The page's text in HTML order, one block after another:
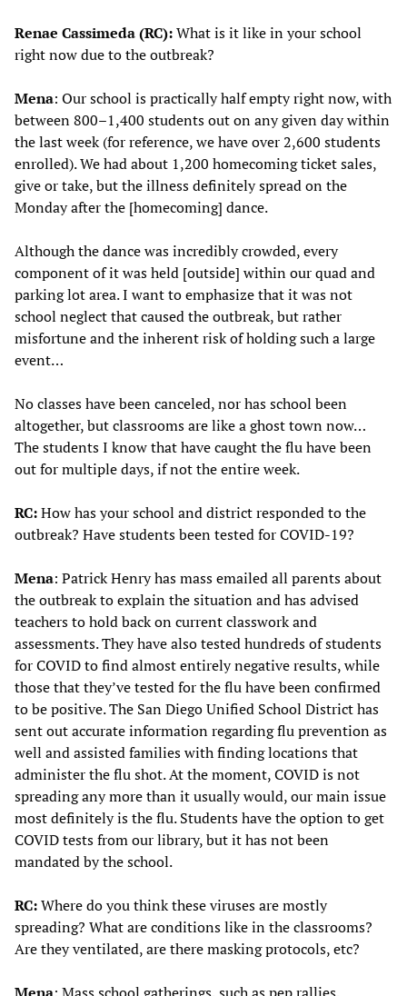
Renae Cassimeda (RC):What is it like in your school
right now due to the outbreak?
Mena: Our school is practically half empty right now, with
between 800–1,400 students out on any given day within
the last week (for reference, we have over 2,600 students
enrolled). We had about 1,200 homecoming ticket sales,
give or take, but the illness definitely spread on the
Monday after the [homecoming] dance.
Although the dance was incredibly crowded, every
component of it was held [outside] within our quad and
parking lot area. I want to emphasize that it was not
school neglect that caused the outbreak, but rather
misfortune and the inherent risk of holding such a large
event…
No classes have been canceled, nor has school been
altogether, but classrooms are like a ghost town now…
The students I know that have caught the flu have been
out for multiple days, if not the entire week.
RC:How has your school and district responded to the
outbreak? Have students been tested for COVID-19?
Mena: Patrick Henry has mass emailed all parents about
the outbreak to explain the situation and has advised
teachers to hold back on current classwork and
assessments. They have also tested hundreds of students
for COVID to find almost entirely negative results, while
those that they’ve tested for the flu have been confirmed
to be positive. The San Diego Unified School District has
sent out accurate information regarding flu prevention as
well and assisted families with finding locations that
administer the flu shot. At the moment, COVID is not
spreading any more than it usually would, our main issue
most definitely is the flu. Students have the option to get
COVID tests from our library, but it has not been
mandated by the school.
RC:Where do you think these viruses are mostly
spreading? What are conditions like in the classrooms?
Are they ventilated, are there masking protocols, etc?
Mena: Mass school gatherings, such as pep rallies,